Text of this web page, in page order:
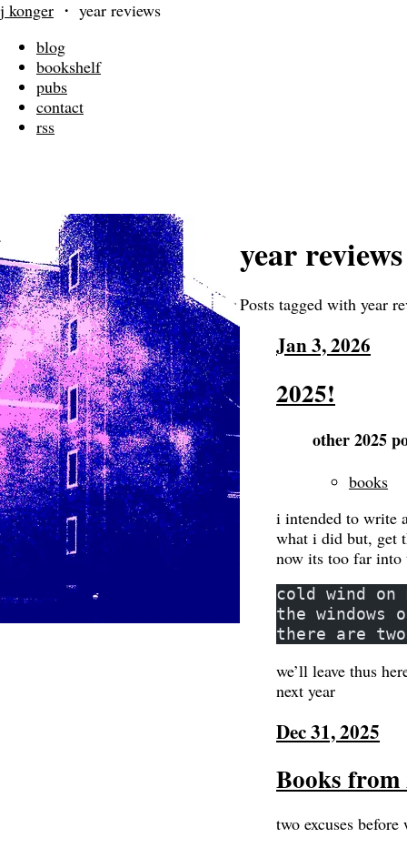
j konger ・ year reviews
blog
bookshelf
pubs
contact
rss
year reviews
Posts tagged with year
Jan 3, 2026
2025!
other 2025
books
i intended to write
what i did but, get
now its too far into
cold wind on
the windows
there are
we’ll leave thus
next year
Dec 31, 2025
Books from
two excuses before